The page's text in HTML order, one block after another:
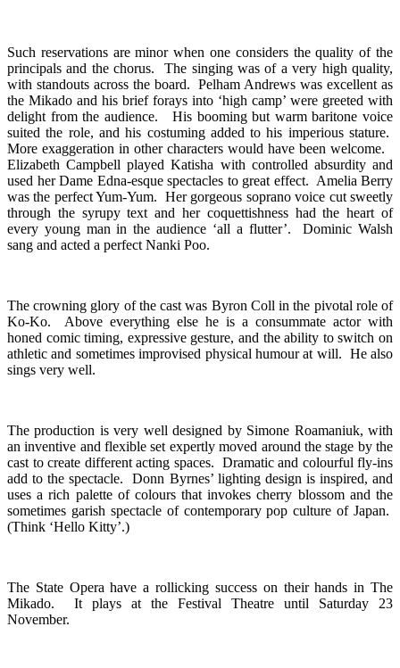
Such reservations are minor when one considers the quality of the
principals and the chorus. The singing was of a very high quality,
with standouts across the board. Pelham Andrews was excellent as
the Mikado and his brief forays into ‘high camp’ were greeted with
delight from the audience. His booming but warm baritone voice
suited the role, and his costuming added to his imperious stature.
More exaggeration in other characters would have been welcome.
Elizabeth Campbell played Katisha with controlled absurdity and
used her Dame Edna-esque spectacles to great effect. Amelia Berry
was the perfect Yum-Yum. Her gorgeous soprano voice cut sweetly
through the syrupy text and her coquettishness had the heart of
every young man in the audience ‘all a flutter’. Dominic Walsh
sang and acted a perfect Nanki Poo.
The crowning glory of the cast was Byron Coll in the pivotal role of
Ko-Ko. Above everything else he is a consummate actor with
honed comic timing, expressive gesture, and the ability to switch on
athletic and sometimes improvised physical humour at will. He also
sings very well.
The production is very well designed by Simone Roamaniuk, with
an inventive and flexible set expertly moved around the stage by the
cast to create different acting spaces. Dramatic and colourful fly-ins
add to the spectacle. Donn Byrnes’ lighting design is inspired, and
uses a rich palette of colours that invokes cherry blossom and the
sometimes garish spectacle of contemporary pop culture of Japan.
(Think ‘Hello Kitty’.)
The State Opera have a rollicking success on their hands in The
Mikado. It plays at the Festival Theatre until Saturday 23
November.